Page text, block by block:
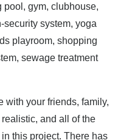
gym, clubhouse,
security system, yoga
playroom, shopping
sewage treatment
with your friends, family,
and all of the
this project. There has